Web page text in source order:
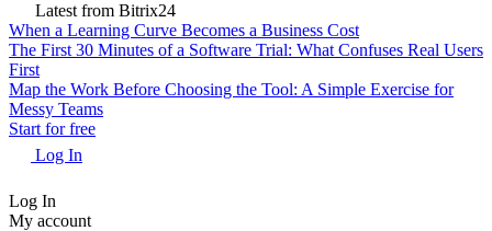
Latest from Bitrix24
When a Learning Curve Becomes a Business Cost
The First 30 Minutes of a Software Trial: What Confuses Real Users
First
Map the Work Before Choosing the Tool: A Simple Exercise for
Messy Teams
Start for free
Log In
Log In
My account